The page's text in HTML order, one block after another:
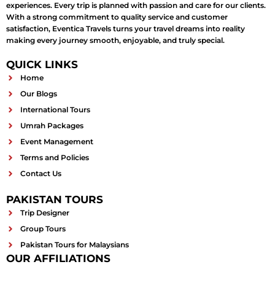
experiences. Every trip is planned with passion and care for our clients.
With a strong commitment to quality service and customer
satisfaction, Eventica Travels turns your travel dreams into reality
making every journey smooth, enjoyable, and truly special.
QUICK LINKS
Home
Our Blogs
International Tours
Umrah Packages
Event Management
Terms and Policies
Contact Us
PAKISTAN TOURS
Trip Designer
Group Tours
Pakistan Tours for Malaysians
OUR AFFILIATIONS